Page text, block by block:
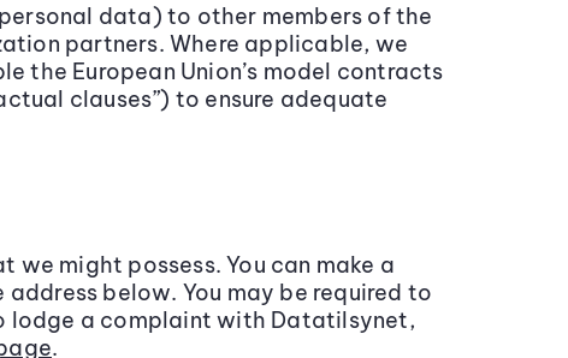
data) to other members of the
partners. Where applicable, we
the European Union’s model contracts
clauses”) to ensure adequate
might possess. You can make a
below. You may be required to
lodge a complaint with Datatilsynet,
.